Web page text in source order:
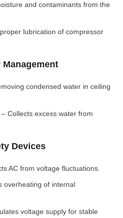
and contaminants from the
lubrication of compressor
Management
condensed water in ceiling
– Collects excess water from
Devices
AC from voltage fluctuations.
overheating of internal
voltage supply for stable